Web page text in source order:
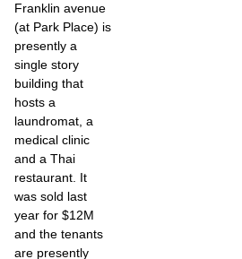
Franklin avenue
(at Park Place) is
presently a
single story
building that
hosts a
laundromat, a
medical clinic
and a Thai
restaurant. It
was sold last
year for $12M
and the tenants
are presently